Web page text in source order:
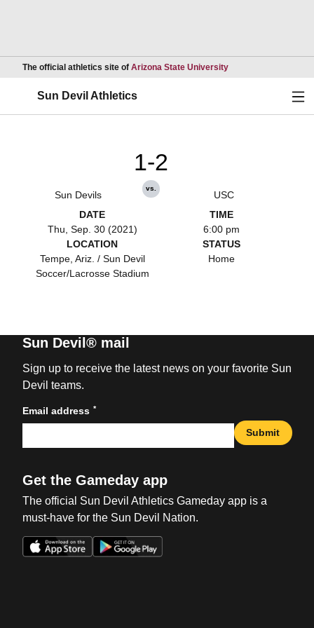
The official athletics site of Arizona State UniversityOpens in a new
Sun Devil Athletics
Sun Devils
1-2
vs.
USC
DATE
Thu, Sep. 30 (2021)
TIME
6:00 pm
LOCATION
Tempe, Ariz. / Sun Devil
Soccer/Lacrosse Stadium
STATUS
Home
Sun Devil® mail
Sign up to receive the latest news on your favorite Sun
Devil teams.
Email address *
Submit
Get the Gameday app
The official Sun Devil Athletics Gameday app is a
must-have for the Sun Devil Nation.